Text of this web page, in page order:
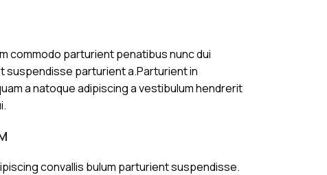
commodo parturient penatibus nunc dui
suspendisse parturient a.Parturient in
a natoque adipiscing a vestibulum hendrerit
convallis bulum parturient suspendisse.